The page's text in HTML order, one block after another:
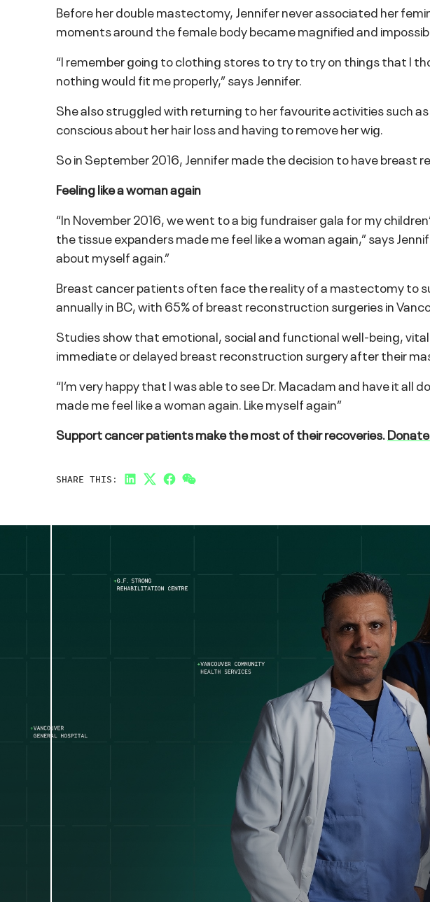
Before her double mastectomy, Jennifer never associated her
moments around the female body became magnified and
“I remember going to clothing stores to try to try on things that I
nothing would fit me properly,” says Jennifer.
She also struggled with returning to her favourite activities such
conscious about her hair loss and having to remove her wig.
So in September 2016, Jennifer made the decision to have breast
Feeling like a woman again
“In November 2016, we went to a big fundraiser gala for my
the tissue expanders made me feel like a woman again,” says
about myself again.”
Breast cancer patients often face the reality of a mastectomy to
annually in BC, with 65% of breast reconstruction surgeries in
Studies show that emotional, social and functional well-being,
immediate or delayed breast reconstruction surgery after their
“I’m very happy that I was able to see Dr. Macadam and have it all
made me feel like a woman again. Like myself again”
Support cancer patients make the most of their recoveries.
SHARE THIS: LinkedIn
TwitterFacebook
Link